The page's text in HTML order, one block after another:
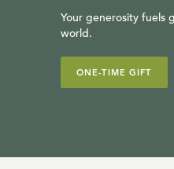
Your generosity fuels
world.
ONE-TIME GIFT